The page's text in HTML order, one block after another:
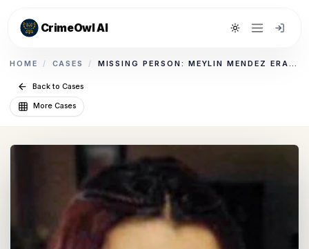
CrimeOwl AI Toggle theme
HOME / CASES / MISSING PERSON: MEYLIN MENDEZ ERAZO
Back to Cases
More Cases